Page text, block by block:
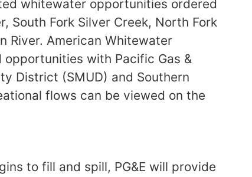
whitewater opportunities ordered
South Fork Silver Creek, North Fork
River. American Whitewater
with Pacific Gas &
District (SMUD) and Southern
flows can be viewed on the
to fill and spill, PG&E will provide